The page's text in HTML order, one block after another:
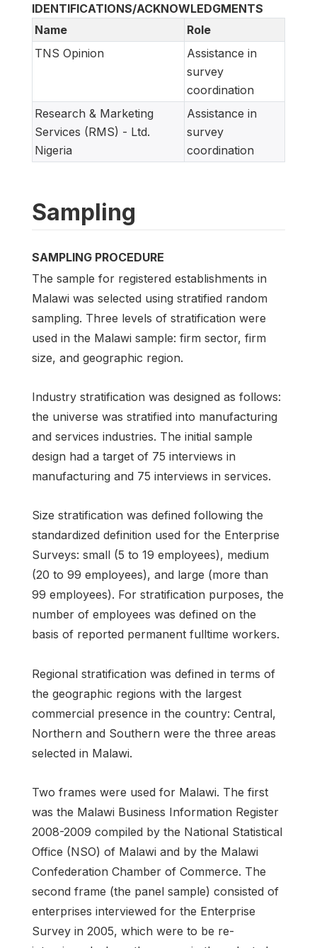
IDENTIFICATIONS/ACKNOWLEDGMENTS
Name
Role
TNS Opinion
Assistance in
survey
coordination
Research & Marketing
Services (RMS) - Ltd.
Nigeria
Assistance in
survey
coordination
Sampling
SAMPLING PROCEDURE
The sample for registered establishments in
Malawi was selected using stratified random
sampling. Three levels of stratification were
used in the Malawi sample: firm sector, firm
size, and geographic region.
Industry stratification was designed as follows:
the universe was stratified into manufacturing
and services industries. The initial sample
design had a target of 75 interviews in
manufacturing and 75 interviews in services.
Size stratification was defined following the
standardized definition used for the Enterprise
Surveys: small (5 to 19 employees), medium
(20 to 99 employees), and large (more than
99 employees). For stratification purposes, the
number of employees was defined on the
basis of reported permanent fulltime workers.
Regional stratification was defined in terms of
the geographic regions with the largest
commercial presence in the country: Central,
Northern and Southern were the three areas
selected in Malawi.
Two frames were used for Malawi. The first
was the Malawi Business Information Register
2008-2009 compiled by the National Statistical
Office (NSO) of Malawi and by the Malawi
Confederation Chamber of Commerce. The
second frame (the panel sample) consisted of
enterprises interviewed for the Enterprise
Survey in 2005, which were to be re-